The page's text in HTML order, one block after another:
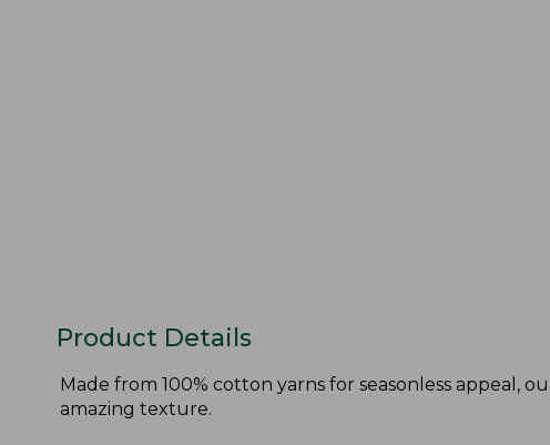
Product Details
Made from 100% cotton yarns for seasonless appeal,
amazing texture.